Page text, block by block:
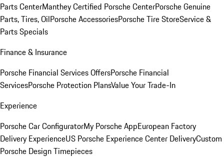
Parts CenterManthey Certified Porsche CenterPorsche Genuine
Parts, Tires, OilPorsche AccessoriesPorsche Tire StoreService &
Parts Specials
Finance & Insurance
Porsche Financial Services OffersPorsche Financial
ServicesPorsche Protection PlansValue Your Trade-In
Experience
Porsche Car ConfiguratorMy Porsche AppEuropean Factory
Delivery ExperienceUS Porsche Experience Center DeliveryCustom
Porsche Design Timepieces